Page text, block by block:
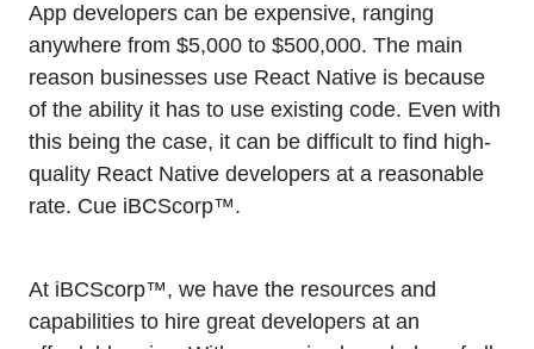
App developers can be expensive, ranging
anywhere from $5,000 to $500,000. The main
reason businesses use React Native is because
of the ability it has to use existing code. Even with
this being the case, it can be difficult to find high-
quality React Native developers at a reasonable
rate. Cue iBCScorp™.
At iBCScorp™, we have the resources and
capabilities to hire great developers at an